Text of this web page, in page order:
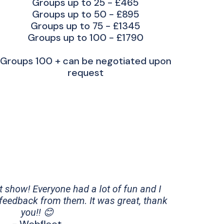
Groups up to 50 - £895
Groups up to 75 - £1345
Groups up to 100 - £1790
Groups 100 + can be negotiated upon
request
Everyone had a lot of fun and I
from them. It was great, thank
you!! 😊